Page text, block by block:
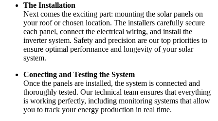
The Installation
Next comes the exciting part: mounting the solar panels on
your roof or chosen location. The installers carefully secure
each panel, connect the electrical wiring, and install the
inverter system. Safety and precision are our top priorities to
ensure optimal performance and longevity of your solar
system.
Conecting and Testing the System
Once the panels are installed, the system is connected and
thoroughly tested. Our technical team ensures that everything
is working perfectly, including monitoring systems that allow
you to track your energy production in real time.